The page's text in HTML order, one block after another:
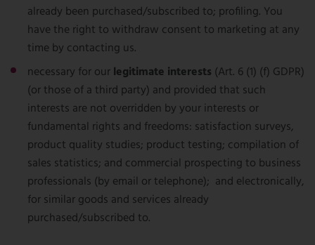
already been purchased/subscribed to; profiling. You
have the right to withdraw consent to marketing at any
time by contacting us.
necessary for ourlegitimate interests (Art. 6 (1) (f) GDPR)
(or those of a third party) and provided that such
interests are not overridden by your interests or
fundamental rights and freedoms: satisfaction surveys,
product quality studies; product testing; compilation of
sales statistics; and commercial prospecting to business
professionals (by email or telephone); and electronically,
for similar goods and services already
purchased/subscribed to.